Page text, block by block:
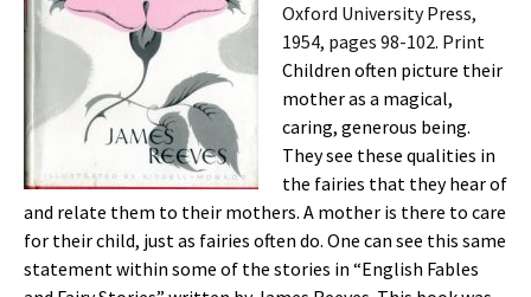
Oxford University Press,
1954, pages 98-102. Print
Children often picture their
mother as a magical,
caring, generous being.
They see these qualities in
the fairies that they hear of
and relate them to their mothers. A mother is there to care
for their child, just as fairies often do. One can see this same
statement within some of the stories in “English Fables